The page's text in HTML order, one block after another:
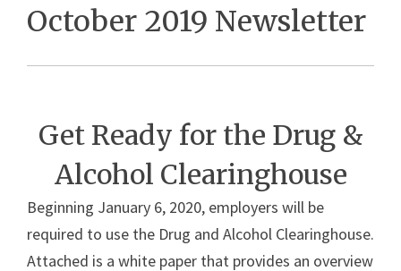
October 2019 Newsletter
Get Ready for the Drug &
Alcohol Clearinghouse
Beginning January 6, 2020, employers will be
required to use the Drug and Alcohol Clearinghouse.
Attached is a white paper that provides an overview